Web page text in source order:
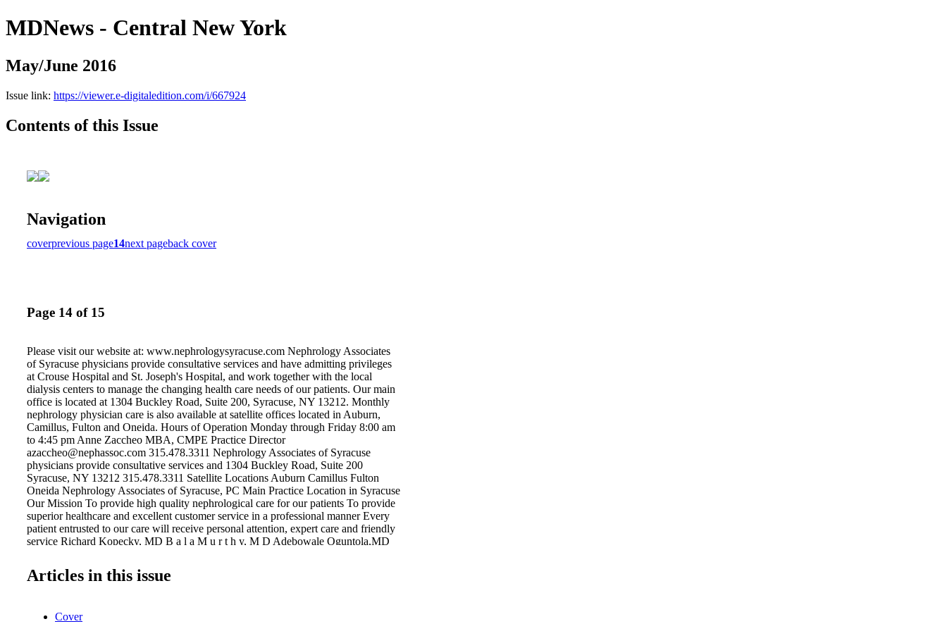
MDNews - Central New York
May/June 2016
Issue link: https://viewer.e-digitaledition.com/i/667924
Contents of this Issue
Navigation
coverprevious page14next pageback cover
Page 14 of 15
Please visit our website at: www.nephrologysyracuse.com Nephrology Associates
of Syracuse physicians provide consultative services and have admitting privileges
at Crouse Hospital and St. Joseph's Hospital, and work together with the local
dialysis centers to manage the changing health care needs of our patients. Our main
office is located at 1304 Buckley Road, Suite 200, Syracuse, NY 13212. Monthly
nephrology physician care is also available at satellite offices located in Auburn,
Camillus, Fulton and Oneida. Hours of Operation Monday through Friday 8:00 am
to 4:45 pm Anne Zaccheo MBA, CMPE Practice Director
azaccheo@nephassoc.com 315.478.3311 Nephrology Associates of Syracuse
physicians provide consultative services and 1304 Buckley Road, Suite 200
Syracuse, NY 13212 315.478.3311 Satellite Locations Auburn Camillus Fulton
Oneida Nephrology Associates of Syracuse, PC Main Practice Location in Syracuse
Our Mission To provide high quality nephrological care for our patients To provide
superior healthcare and excellent customer service in a professional manner Every
patient entrusted to our care will receive personal attention, expert care and friendly
service Richard Kopecky, MD B a l a M u r t h y, M D Adebowale Oguntola,MD
Articles in this issue
Cover